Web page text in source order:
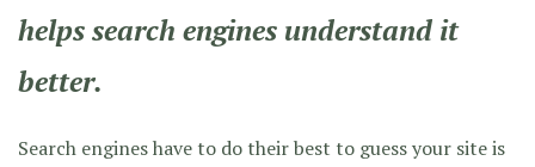
helps search engines understand it
better.
Search engines have to do their best to guess your site is